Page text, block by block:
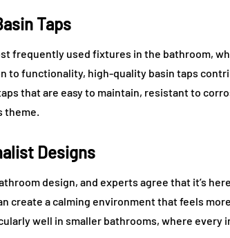
Taps
frequently used fixtures in the bathroom,
to functionality, high-quality basin taps
that are easy to maintain, resistant to
theme.
Designs
design, and experts agree that it’s
create a calming environment that feels
well in smaller bathrooms, where every